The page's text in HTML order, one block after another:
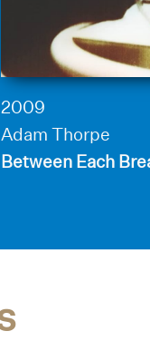
2009
Adam Thorpe
Between Each